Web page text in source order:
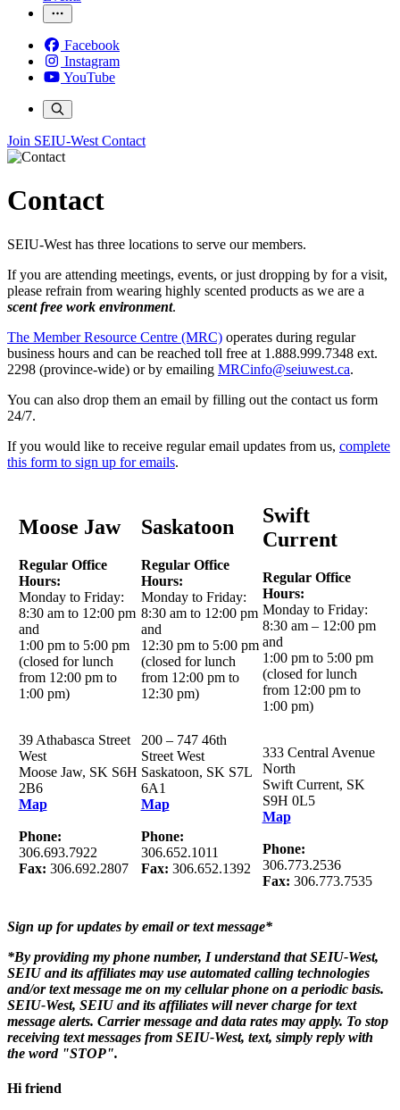
Facebook
Instagram
YouTube
Join SEIU-West Contact
Contact
SEIU-West has three locations to serve our members.
If you are attending meetings, events, or just dropping by for a visit,
please refrain from wearing highly scented products as we are a
scent free work environment.
The Member Resource Centre (MRC) operates during regular
business hours and can be reached toll free at 1.888.999.7348 ext.
2298 (province-wide) or by emailing MRCinfo@seiuwest.ca.
You can also drop them an email by filling out the contact us form
24/7.
If you would like to receive regular email updates from us, complete
this form to sign up for emails.
Moose Jaw
Regular Office
Hours:
Monday to Friday:
8:30 am to 12:00 pm
and
1:00 pm to 5:00 pm
(closed for lunch
from 12:00 pm to
1:00 pm)
39 Athabasca Street
West
Moose Jaw, SK S6H
2B6
Map
Phone:
306.693.7922
Fax: 306.692.2807
Saskatoon
Regular Office
Hours:
Monday to Friday:
8:30 am to 12:00 pm
and
12:30 pm to 5:00 pm
(closed for lunch
from 12:00 pm to
12:30 pm)
200 – 747 46th
Street West
Saskatoon, SK S7L
6A1
Map
Phone:
306.652.1011
Fax: 306.652.1392
Swift
Current
Regular Office
Hours:
Monday to Friday:
8:30 am – 12:00 pm
and
1:00 pm to 5:00 pm
(closed for lunch
from 12:00 pm to
1:00 pm)
333 Central Avenue
North
Swift Current, SK
S9H 0L5
Map
Phone:
306.773.2536
Fax: 306.773.7535
Sign up for updates by email or text message*
*By providing my phone number, I understand that SEIU-West,
SEIU and its affiliates may use automated calling technologies
and/or text message me on my cellular phone on a periodic basis.
SEIU-West, SEIU and its affiliates will never charge for text
message alerts. Carrier message and data rates may apply. To stop
receiving text messages from SEIU-West, text, simply reply with
the word "STOP".
Hi friend